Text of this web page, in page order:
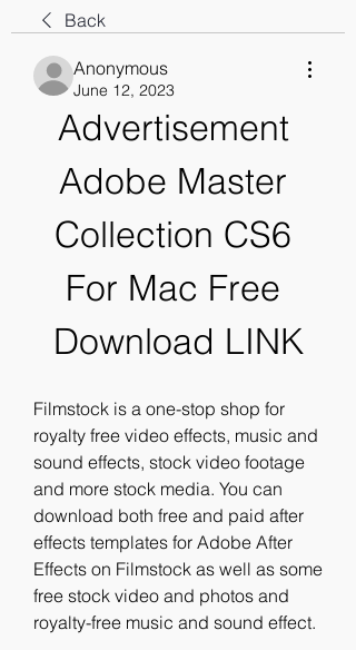
Back
Anonymous
June 12, 2023
Advertisement
Adobe Master
Collection CS6
For Mac Free
Download LINK
Filmstock is a one-stop shop for
royalty free video effects, music and
sound effects, stock video footage
and more stock media. You can
download both free and paid after
effects templates for Adobe After
Effects on Filmstock as well as some
free stock video and photos and
royalty-free music and sound effect.